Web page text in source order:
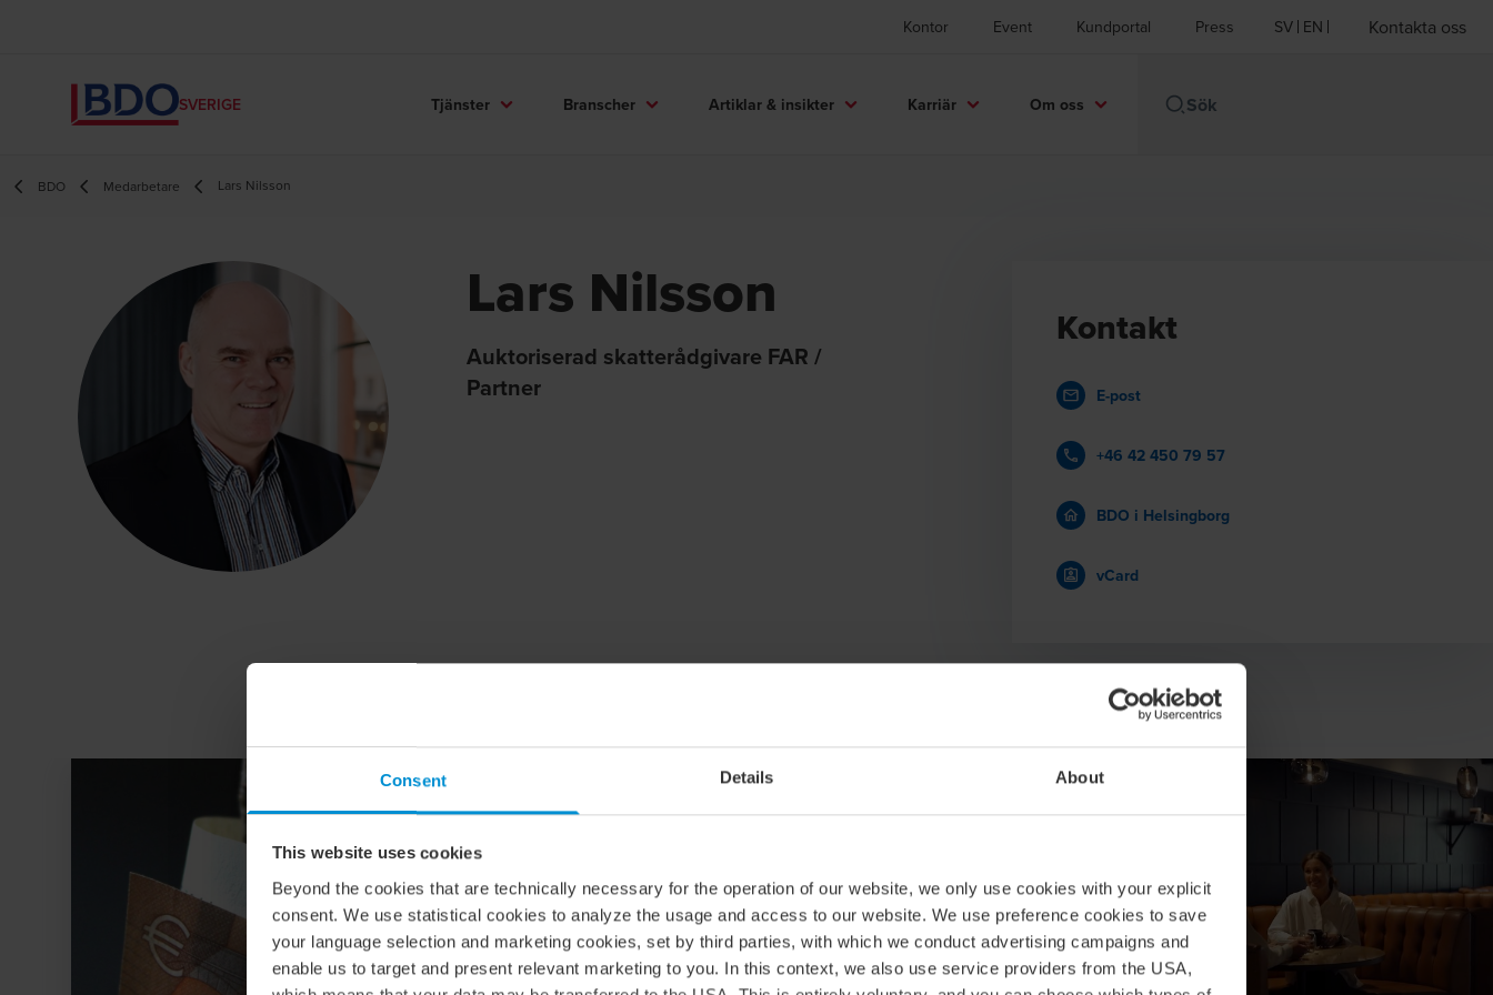
Consent Details About
This website uses cookies
Beyond the cookies that are technically necessary for the operation of our website, we only use cookies with your explicit
consent. We use statistical cookies to analyze the usage and access to our website. We use preference cookies to save
your language selection and marketing cookies, set by third parties, with which we conduct advertising campaigns and
enable us to target and present relevant marketing to you. In this context, we also use service providers from the USA,
Kontor Event Kundportal Press SV EN Kontakta oss
SVERIGE Tjänster Branscher Artiklar & insikter Karriär Om oss
BDO Medarbetare Lars Nilsson
Lars Nilsson
Auktoriserad skatterådgivare FAR /
Partner
Kontakt
E-post
+46 42 450 79 57
BDO i Helsingborg
vCard
Relaterade artiklar & insikter